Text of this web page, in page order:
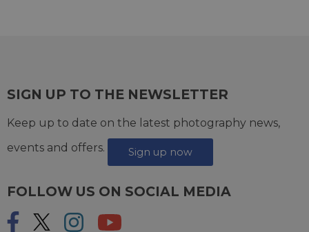
SIGN UP TO THE NEWSLETTER
Keep up to date on the latest photography news,
events and offers.
Sign up now
FOLLOW US ON SOCIAL MEDIA